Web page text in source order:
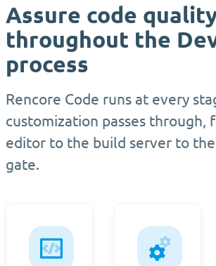
Assure code
throughout the
process
Rencore Code runs at every
customization passes through,
editor to the build server to
gate.